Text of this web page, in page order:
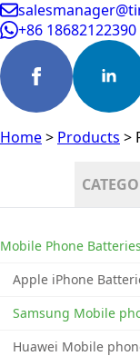
+86 18682122390
Home> Products >
Mobile Phone Batteries
Apple iPhone
Samsung Mobile
Huawei Mobile